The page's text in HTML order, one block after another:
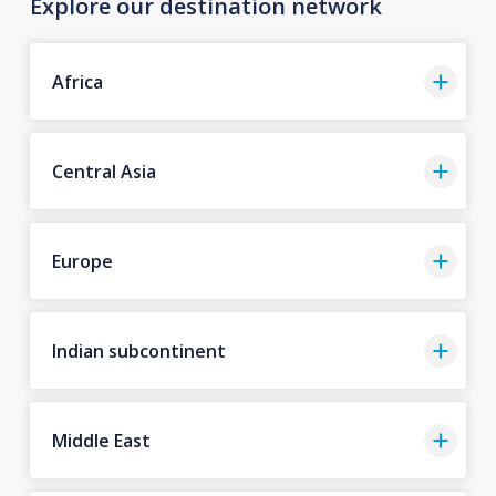
Explore our destination network
Africa
Central Asia
Europe
Indian subcontinent
Middle East